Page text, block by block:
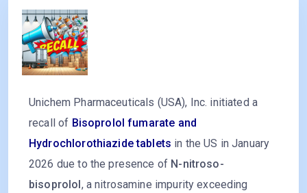
Unichem Pharmaceuticals (USA), Inc. initiated a
recall of Bisoprolol fumarate and
Hydrochlorothiazide tablets in the US in January
2026 due to the presence of N-nitroso-
bisoprolol , a nitrosamine impurity exceeding